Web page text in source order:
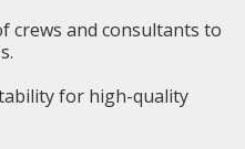
crews and consultants to
for high-quality